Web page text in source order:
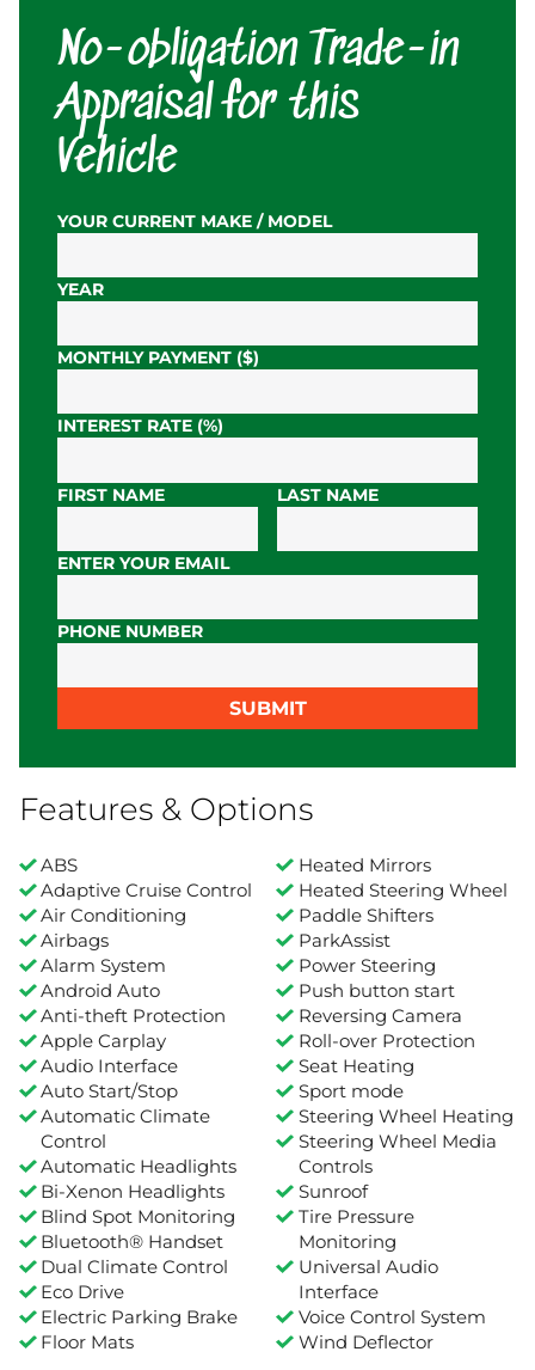
No-obligation Trade-in
Appraisal for this
Vehicle
YOUR CURRENT MAKE / MODEL
YEAR
MONTHLY PAYMENT ($)
INTEREST RATE (%)
FIRST NAME LAST NAME
ENTER YOUR EMAIL
PHONE NUMBER
SUBMIT
Features & Options
ABS
Adaptive Cruise Control
Air Conditioning
Airbags
Alarm System
Android Auto
Anti-theft Protection
Apple Carplay
Audio Interface
Auto Start/Stop
Automatic Climate
Control
Automatic Headlights
Bi-Xenon Headlights
Blind Spot Monitoring
Bluetooth® Handset
Dual Climate Control
Eco Drive
Electric Parking Brake
Floor Mats
Heated Mirrors
Heated Steering Wheel
Paddle Shifters
ParkAssist
Power Steering
Push button start
Reversing Camera
Roll-over Protection
Seat Heating
Sport mode
Steering Wheel Heating
Steering Wheel Media
Controls
Sunroof
Tire Pressure
Monitoring
Universal Audio
Interface
Voice Control System
Wind Deflector